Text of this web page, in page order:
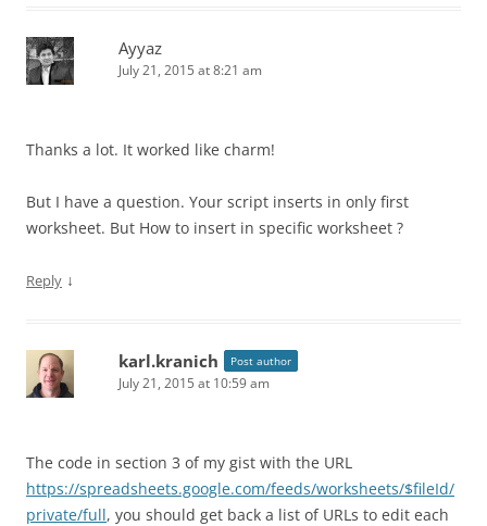
Ayyaz
July 21, 2015 at 8:21 am
Thanks a lot. It worked like charm!
But I have a question. Your script inserts in only first
worksheet. But How to insert in specific worksheet ?
Reply ↓
karl.kranich Post author
July 21, 2015 at 10:59 am
The code in section 3 of my gist with the URL
https://spreadsheets.google.com/feeds/worksheets/$fileId/
private/full, you should get back a list of URLs to edit each